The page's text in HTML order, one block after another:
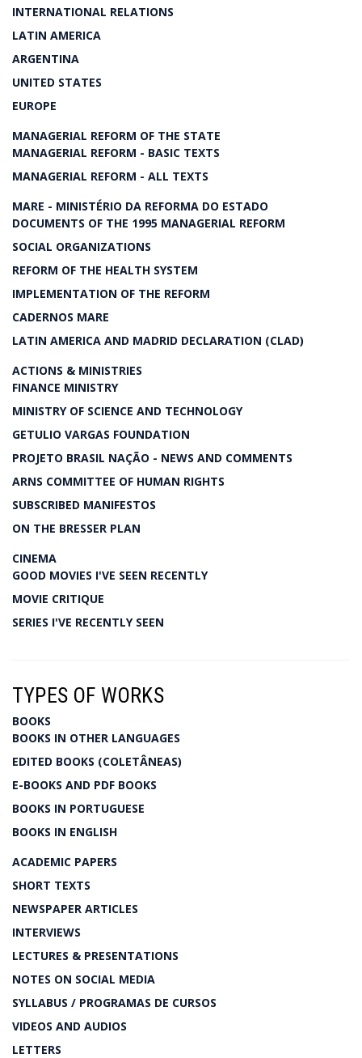
INTERNATIONAL RELATIONS
LATIN AMERICA
ARGENTINA
UNITED STATES
EUROPE
MANAGERIAL REFORM OF THE STATE
MANAGERIAL REFORM - BASIC TEXTS
MANAGERIAL REFORM - ALL TEXTS
MARE - MINISTÉRIO DA REFORMA DO ESTADO
DOCUMENTS OF THE 1995 MANAGERIAL REFORM
SOCIAL ORGANIZATIONS
REFORM OF THE HEALTH SYSTEM
IMPLEMENTATION OF THE REFORM
CADERNOS MARE
LATIN AMERICA AND MADRID DECLARATION (CLAD)
ACTIONS & MINISTRIES
FINANCE MINISTRY
MINISTRY OF SCIENCE AND TECHNOLOGY
GETULIO VARGAS FOUNDATION
PROJETO BRASIL NAÇÃO - NEWS AND COMMENTS
ARNS COMMITTEE OF HUMAN RIGHTS
SUBSCRIBED MANIFESTOS
ON THE BRESSER PLAN
CINEMA
GOOD MOVIES I'VE SEEN RECENTLY
MOVIE CRITIQUE
SERIES I'VE RECENTLY SEEN
TYPES OF WORKS
BOOKS
BOOKS IN OTHER LANGUAGES
EDITED BOOKS (COLETÂNEAS)
E-BOOKS AND PDF BOOKS
BOOKS IN PORTUGUESE
BOOKS IN ENGLISH
ACADEMIC PAPERS
SHORT TEXTS
NEWSPAPER ARTICLES
INTERVIEWS
LECTURES & PRESENTATIONS
NOTES ON SOCIAL MEDIA
SYLLABUS / PROGRAMAS DE CURSOS
VIDEOS AND AUDIOS
LETTERS